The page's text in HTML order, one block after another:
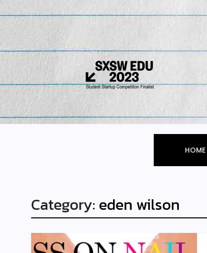
HOME
Category: eden wilson